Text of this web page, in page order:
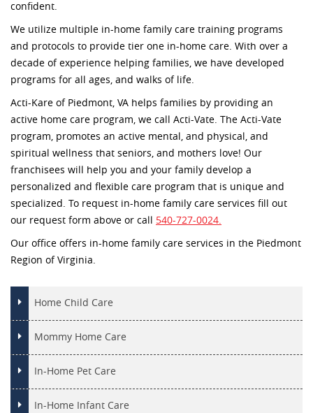
confident.
We utilize multiple in-home family care training programs
and protocols to provide tier one in-home care. With over a
decade of experience helping families, we have developed
programs for all ages, and walks of life.
Acti-Kare of Piedmont, VA helps families by providing an
active home care program, we call Acti-Vate. The Acti-Vate
program, promotes an active mental, and physical, and
spiritual wellness that seniors, and mothers love! Our
franchisees will help you and your family develop a
personalized and flexible care program that is unique and
specialized. To request in-home family care services fill out
our request form above or call 540-727-0024.
Our office offers in-home family care services in the Piedmont
Region of Virginia.
Home Child Care
Mommy Home Care
In-Home Pet Care
In-Home Infant Care